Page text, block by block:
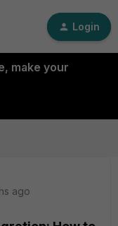
Login
make your
ago